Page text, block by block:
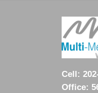
Cell:
Office: